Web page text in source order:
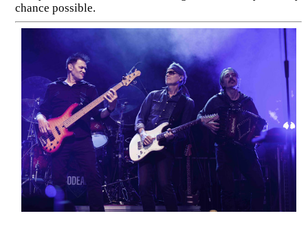
chance possible.